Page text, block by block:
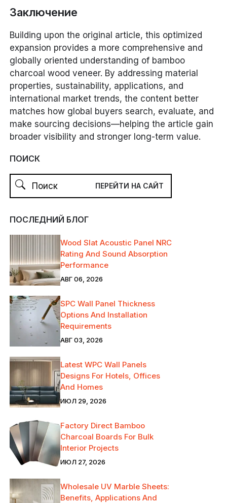
Заключение
Building upon the original article, this optimized
expansion provides a more comprehensive and
globally oriented understanding of bamboo
charcoal wood veneer. By addressing material
properties, sustainability, applications, and
international market trends, the content better
matches how global buyers search, evaluate, and
make sourcing decisions—helping the article gain
broader visibility and stronger long-term value.
ПОИСК
ПОСЛЕДНИЙ БЛОГ
Wood Slat Acoustic Panel NRC
Rating And Sound Absorption
Performance
АВГ 06, 2026
SPC Wall Panel Thickness
Options And Installation
Requirements
АВГ 03, 2026
Latest WPC Wall Panels
Designs For Hotels, Offices
And Homes
ИЮЛ 29, 2026
Factory Direct Bamboo
Charcoal Boards For Bulk
Interior Projects
ИЮЛ 27, 2026
Wholesale UV Marble Sheets:
Benefits, Applications And